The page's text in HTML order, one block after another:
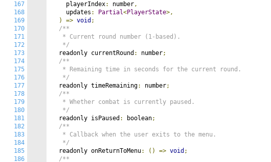
167
168
169
170
171
172
173
174
175
176
177
178
179
180
181
182
183
184
185
186
    playerIndex
: number,
    updates
: Partial<PlayerState>,
)
=> void ;
/**
   * Current round number (1-based).
   */
  readonly currentRound
: number;
/**
   * Remaining time in seconds for the current round.
   */
  readonly timeRemaining
: number;
/**
   * Whether combat is currently paused.
   */
  readonly isPaused
: boolean;
/**
   * Callback when the user exits to the menu.
   */
  readonly onReturnToMenu
: () => void ;
/**